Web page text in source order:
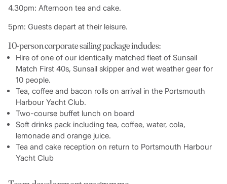
4.30pm: Afternoon tea and cake.
5pm: Guests depart at their leisure.
10-person corporate sailing package includes:
Hire of one of our identically matched fleet of Sunsail
Match First 40s, Sunsail skipper and wet weather gear for
10 people.
Tea, coffee and bacon rolls on arrival in the Portsmouth
Harbour Yacht Club.
Two-course buffet lunch on board
Soft drinks pack including tea, coffee, water, cola,
lemonade and orange juice.
Tea and cake reception on return to Portsmouth Harbour
Yacht Club